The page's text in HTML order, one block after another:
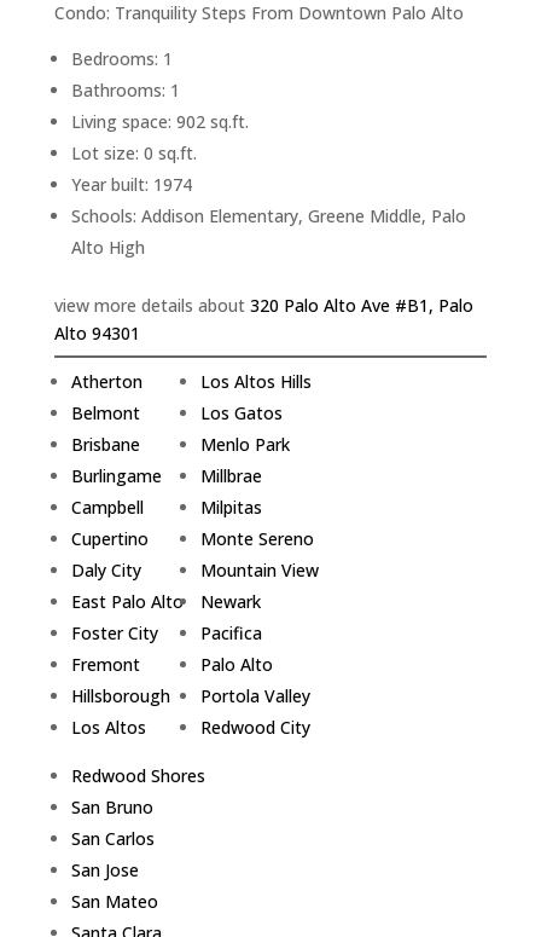
Condo: Tranquility Steps From Downtown Palo Alto
Bedrooms: 1
Bathrooms: 1
Living space: 902 sq.ft.
Lot size: 0 sq.ft.
Year built: 1974
Schools: Addison Elementary, Greene Middle, Palo
Alto High
view more details about 320 Palo Alto Ave #B1, Palo
Alto 94301
Atherton
Belmont
Brisbane
Burlingame
Campbell
Cupertino
Daly City
East Palo Alto
Foster City
Fremont
Hillsborough
Los Altos
Los Altos Hills
Los Gatos
Menlo Park
Millbrae
Milpitas
Monte Sereno
Mountain View
Newark
Pacifica
Palo Alto
Portola Valley
Redwood City
Redwood Shores
San Bruno
San Carlos
San Jose
San Mateo